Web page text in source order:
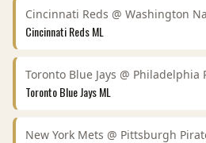
Cincinnati Reds @ Washington
Cincinnati RedsML
Toronto Blue Jays @ Philadelphia
Toronto Blue JaysML
New York Mets @ Pittsburgh